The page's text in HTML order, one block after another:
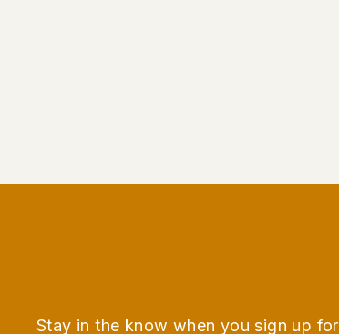
Stay in the know when you sign up for